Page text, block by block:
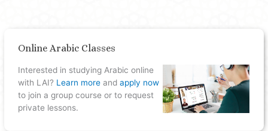
Online Arabic Classes
Interested in studying Arabic online
with LAI? Learn more andapply now
to join a group course or to request
private lessons.